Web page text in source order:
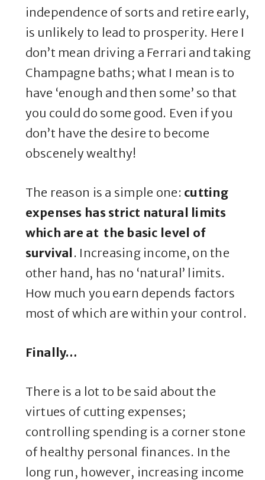
independence of sorts and retire early,
is unlikely to lead to prosperity. Here I
don’t mean driving a Ferrari and taking
Champagne baths; what I mean is to
have ‘enough and then some’ so that
you could do some good. Even if you
don’t have the desire to become
obscenely wealthy!
The reason is a simple one: cutting
expenses has strict natural limits
which are at the basic level of
survival. Increasing income, on the
other hand, has no ‘natural’ limits.
How much you earn depends factors
most of which are within your control.
Finally…
There is a lot to be said about the
virtues of cutting expenses;
controlling spending is a corner stone
of healthy personal finances. In the
long run, however, increasing income